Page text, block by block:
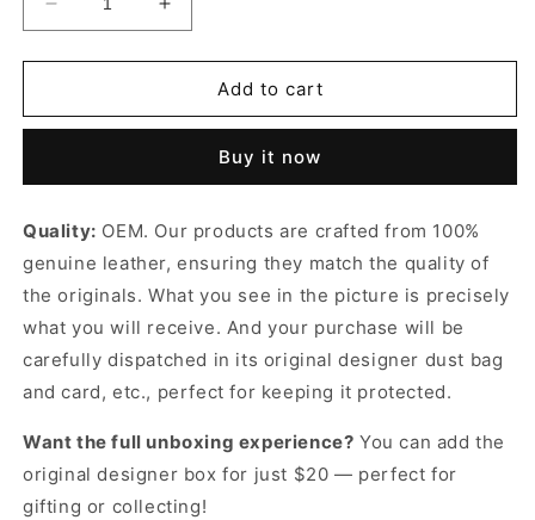
Decrease
quantity
for
PM
for
Increase
quantity
for
Excursion
PM
Backpack
for
Add to cart
Buy it now
Quality: OEM. Our products are crafted from 100%
genuine leather, ensuring they match the quality of
the originals. What you see in the picture is precisely
what you will receive. And your purchase will be
carefully dispatched in its originaldesigner dust bag
and card, etc., perfect for keeping it protected.
Want the full unboxing experience? You can add the
original designer box for just $20 — perfect for
gifting or collecting!